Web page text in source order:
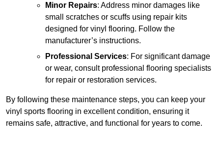
Minor Repairs: Address minor damages like
small scratches or scuffs using repair kits
designed for vinyl flooring. Follow the
manufacturer’s instructions.
Professional Services: For significant damage
or wear, consult professional flooring specialists
for repair or restoration services.
By following these maintenance steps, you can keep your
vinyl sports flooring in excellent condition, ensuring it
remains safe, attractive, and functional for years to come.